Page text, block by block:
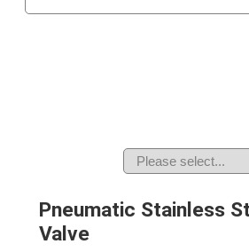
Pneumatic Stainless
Valve